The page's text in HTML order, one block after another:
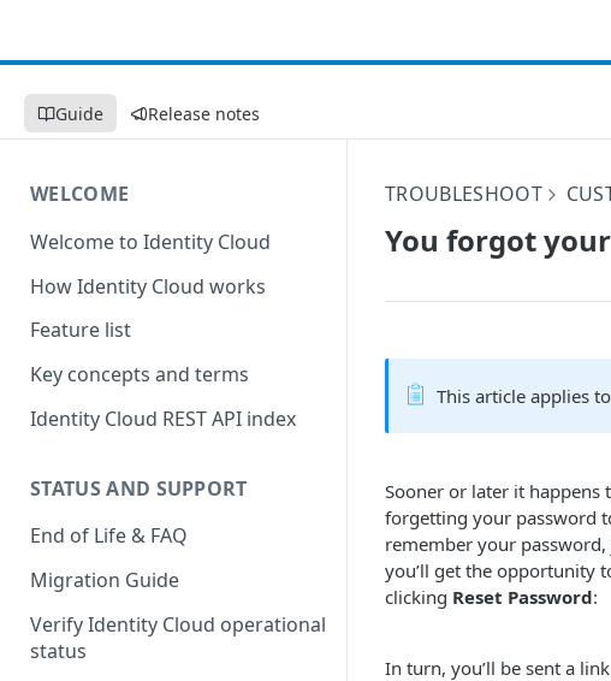
Guide Release notes
WELCOME
Welcome to Identity Cloud
How Identity Cloud works
Feature list
Key concepts and terms
Identity Cloud REST API index
STATUS AND SUPPORT
End of Life & FAQ
Migration Guide
Verify Identity Cloud operational
status
TROUBLESHOOT
You forgot
This article applies
Sooner or later it happens
forgetting your password
remember your
you’ll get the opportunity
clicking Reset Password:
In turn, you’ll be sent a